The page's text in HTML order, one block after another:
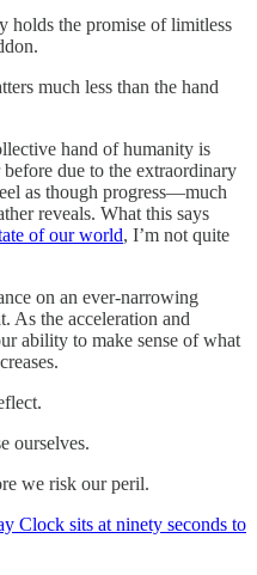
holds the promise of limitless
much less than the hand
hand of humanity is
due to the extraordinary
as though progress—much
reveals. What this says
of our world, I’m not quite
on an ever-narrowing
As the acceleration and
ability to make sense of what
ourselves.
we risk our peril.
Clock sits at ninety seconds to